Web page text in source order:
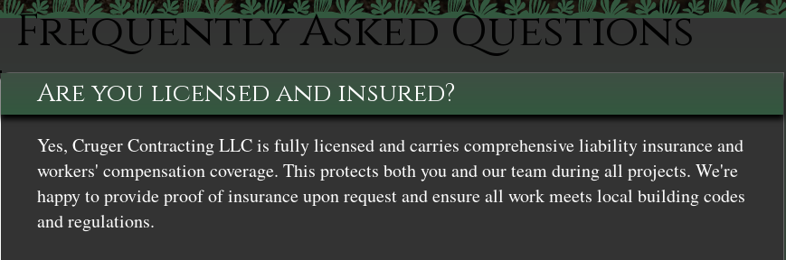
Frequently Asked Questions
Are you licensed and insured?
Yes, Cruger Contracting LLC is fully licensed and carries comprehensive liability insurance and
workers' compensation coverage. This protects both you and our team during all projects. We're
happy to provide proof of insurance upon request and ensure all work meets local building codes
and regulations.